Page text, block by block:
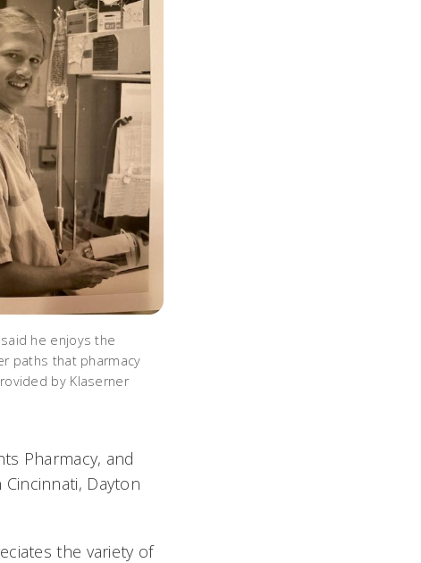
he enjoys the
paths that pharmacy
by Klaserner
Pharmacy, and
Dayton
the variety of